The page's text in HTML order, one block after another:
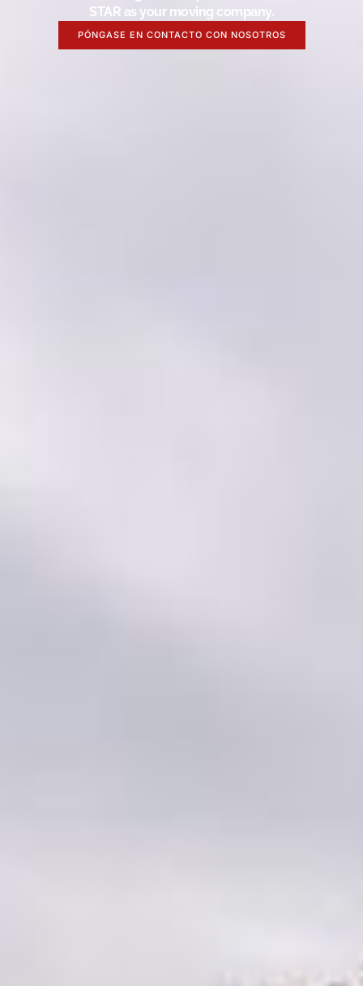
STAR as your moving company.
PÓNGASE EN CONTACTO CON NOSOTROS